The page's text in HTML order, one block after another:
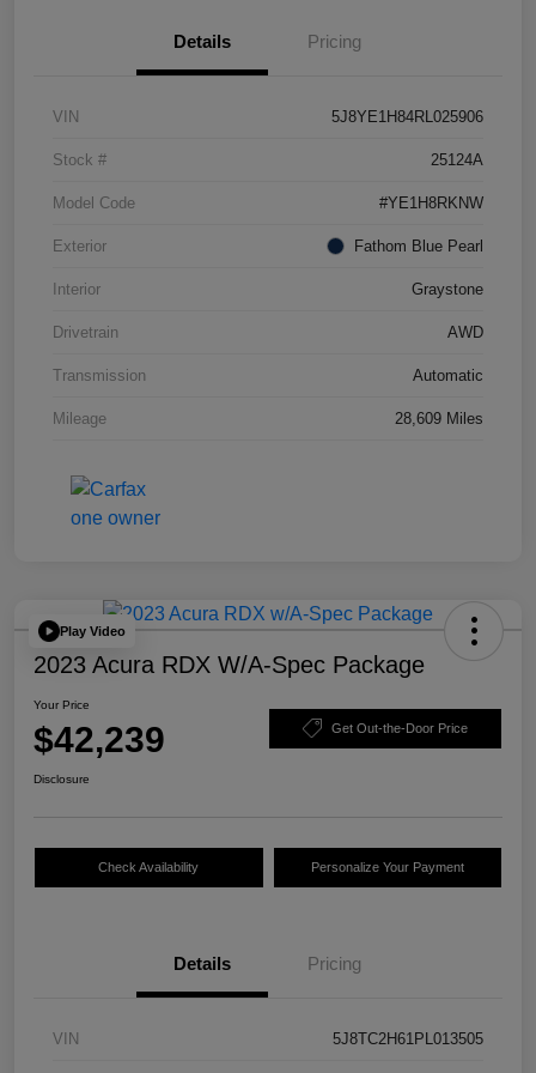
Details Pricing
VIN 5J8YE1H84RL025906
Stock # 25124A
Model Code #YE1H8RKNW
Exterior Fathom Blue Pearl
Interior Graystone
Drivetrain AWD
Transmission Automatic
Mileage 28,609 Miles
Play Video
2023 Acura RDX W/A-Spec Package
Your Price
$42,239 Get Out-the-Door Price
Disclosure
Check Availability Personalize Your Payment
Details Pricing
VIN 5J8TC2H61PL013505